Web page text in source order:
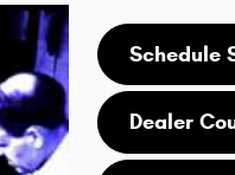
Schedule
Dealer